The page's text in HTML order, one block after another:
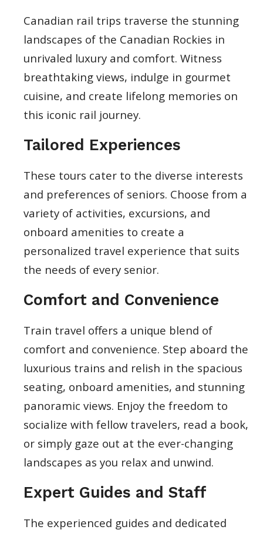
Canadian rail trips traverse the stunning
landscapes of the Canadian Rockies in
unrivaled luxury and comfort. Witness
breathtaking views, indulge in gourmet
cuisine, and create lifelong memories on
this iconic rail journey.
Tailored Experiences
These tours cater to the diverse interests
and preferences of seniors. Choose from a
variety of activities, excursions, and
onboard amenities to create a
personalized travel experience that suits
the needs of every senior.
Comfort and Convenience
Train travel offers a unique blend of
comfort and convenience. Step aboard the
luxurious trains and relish in the spacious
seating, onboard amenities, and stunning
panoramic views. Enjoy the freedom to
socialize with fellow travelers, read a book,
or simply gaze out at the ever-changing
landscapes as you relax and unwind.
Expert Guides and Staff
The experienced guides and dedicated